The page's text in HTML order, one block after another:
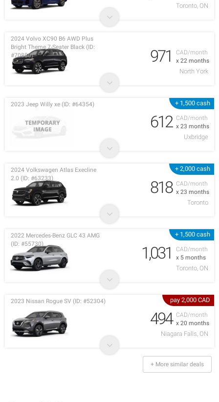
Toronto, ON
CAD/month
x 22 months
2024 Volvo XC90 B6 AWD Plus
Bright Theme 7-Seater Black (ID:
#70880)
971
North York
+ 1,500 cash
CAD/month
x 23 months
2023 Jeep Willy xe (ID: #64354)
612
Uxbridge
+ 2,000 cash
CAD/month
x 23 months
2024 Volkswagen Atlas Execline
2.0 (ID: #63233)
818
Toronto
+ 1,500 cash
CAD/month
x 5 months
2022 Mercedes-Benz GLC 43 AMG
(ID: #55730)
1,031
Toronto, ON
pay 2,000 CAD
CAD/month
x 20 months
2023 Nissan Rogue SV (ID: #52304)
494
Niagara Falls, ON
+ More similar deals